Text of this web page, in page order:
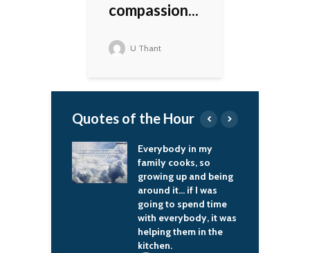
compassion...
U Thant
Quotes of the Hour
Everybody in my
family cooks, so
growing up and being
around it… if I was
going to spend time
with everybody, it was
helping them in the
kitchen.